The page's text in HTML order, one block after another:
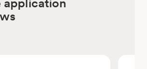
application